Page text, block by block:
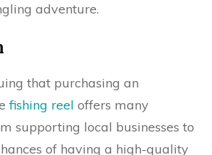
adventure.
that purchasing an
fishing reel offers many
supporting local businesses to
of having a high-quality